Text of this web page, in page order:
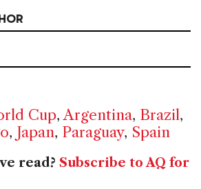
Cup,Argentina, Brazil,
, Japan, Paraguay, Spain
read? Subscribe to AQ for